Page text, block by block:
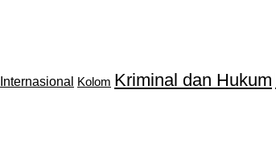
Internasional Kolom Kriminal dan Hukum